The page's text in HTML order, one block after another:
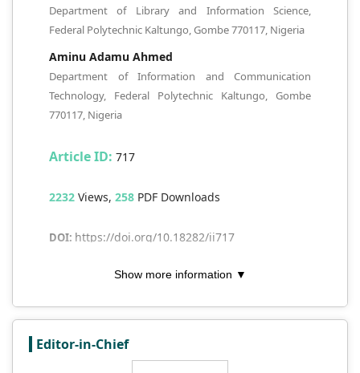
Department of Library and Information Science,
Federal Polytechnic Kaltungo, Gombe 770117, Nigeria
Aminu Adamu Ahmed
Department of Information and Communication
Technology, Federal Polytechnic Kaltungo, Gombe
770117, Nigeria
Article ID: 717
2232 Views, 258 PDF Downloads
DOI: https://doi.org/10.18282/ii717
Keywords:access; digital divide; libraries;
Show more information ▼
Editor-in-Chief